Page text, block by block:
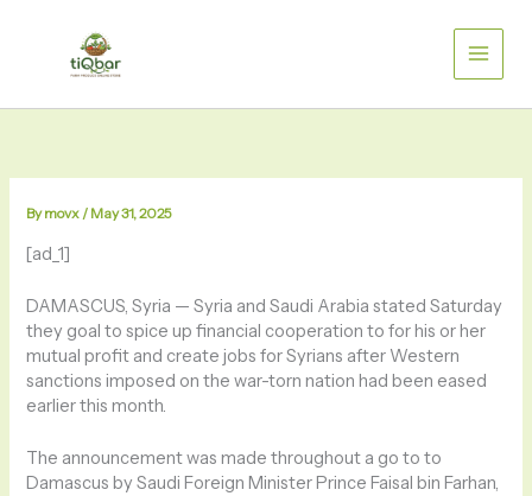
Bymovx / May 31, 2025
[ad_1]
DAMASCUS, Syria —Syria and Saudi Arabia stated Saturday
they goal to spice up financial cooperation to for his or her
mutual profit and create jobs for Syrians after Western
sanctions imposed on the war-torn nation had been eased
earlier this month.
The announcement was made throughout a go to to
Damascus by Saudi Foreign Minister Prince Faisal bin Farhan,